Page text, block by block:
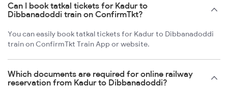
Can I book tatkal tickets for Kadur to
Dibbanadoddi train on ConfirmTkt?
You can easily book tatkal tickets for Kadur to Dibbanadoddi
train on ConfirmTkt Train App or website.
Which documents are required for online railway
reservation from Kadur to Dibbanadoddi?